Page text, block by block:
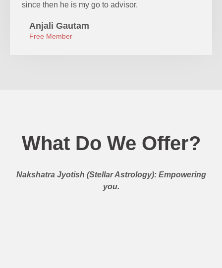
since then he is my go to advisor.
Anjali Gautam
Free Member
What Do We Offer?
Nakshatra Jyotish (Stellar Astrology): Empowering
you.